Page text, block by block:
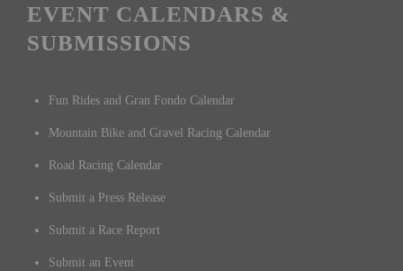
EVENT CALENDARS &
SUBMISSIONS
Fun Rides and Gran Fondo Calendar
Mountain Bike and Gravel Racing Calendar
Road Racing Calendar
Submit a Press Release
Submit a Race Report
Submit an Event